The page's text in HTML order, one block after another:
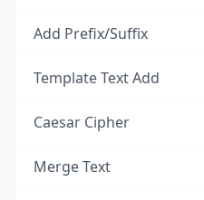
Add Prefix/Suffix
Template Text Add
Caesar Cipher
Merge Text